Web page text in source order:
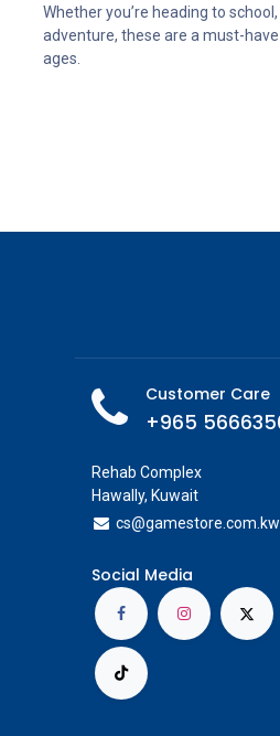
Whether you’re heading to
adventure, these are a must-
ages.
Customer Care
+965
Rehab Complex
Hawally, Kuwait
cs@gamestore.com.kw
Social Media